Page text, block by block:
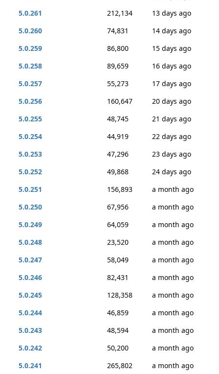
5.0.261
212,134
13 days ago
5.0.260
74,831
14 days ago
5.0.259
86,800
15 days ago
5.0.258
89,659
16 days ago
5.0.257
55,273
17 days ago
5.0.256
160,647
20 days ago
5.0.255
48,745
21 days ago
5.0.254
44,919
22 days ago
5.0.253
47,296
23 days ago
5.0.252
49,868
24 days ago
5.0.251
156,893
a month ago
5.0.250
67,956
a month ago
5.0.249
64,059
a month ago
5.0.248
23,520
a month ago
5.0.247
58,049
a month ago
5.0.246
82,431
a month ago
5.0.245
128,358
a month ago
5.0.244
46,859
a month ago
5.0.243
48,594
a month ago
5.0.242
50,200
a month ago
5.0.241
265,802
a month ago